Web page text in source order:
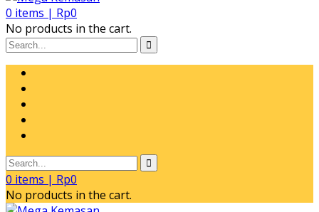
0 items | Rp0
No products in the cart.
0 items | Rp0
No products in the cart.